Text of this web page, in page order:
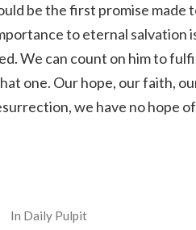
be the first promise made
to eternal salvation
We can count on him to
one. Our hope, our faith,
we have no hope
In Daily Pulpit